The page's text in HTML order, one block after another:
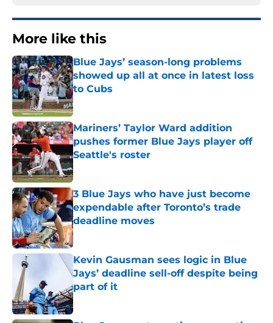
More like this
Blue Jays’ season-long problems
showed up all at once in latest loss
to Cubs
Published by on Invalid Date
Mariners’ Taylor Ward addition
pushes former Blue Jays player off
Seattle's roster
Published by on Invalid Date
3 Blue Jays who have just become
expendable after Toronto’s trade
deadline moves
Published by on Invalid Date
Kevin Gausman sees logic in Blue
Jays’ deadline sell-off despite being
part of it
Published by on Invalid Date